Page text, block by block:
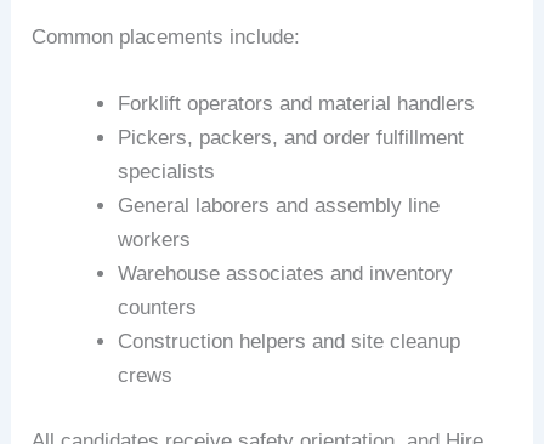
Common placements include:
Forklift operators and material handlers
Pickers, packers, and order fulfillment
specialists
General laborers and assembly line
workers
Warehouse associates and inventory
counters
Construction helpers and site cleanup
crews